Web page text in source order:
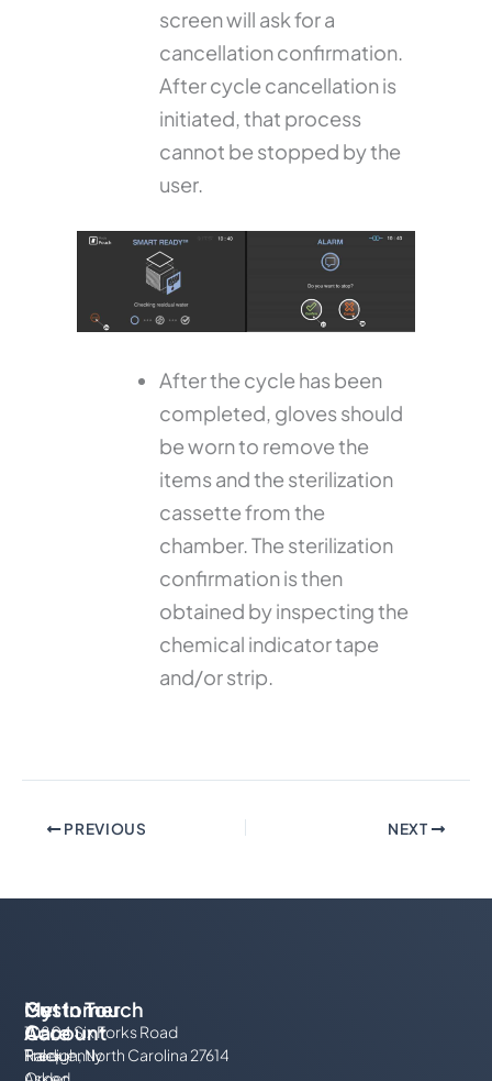
screen will ask for a
cancellation confirmation.
After cycle cancellation is
initiated, that process
cannot be stopped by the
user.
After the cycle has been
completed, gloves should
be worn to remove the
items and the sterilization
cassette from the
chamber. The sterilization
confirmation is then
obtained by inspecting the
chemical indicator tape
and/or strip.
PREVIOUS NEXT
My
Account
Track
Customer
Care
Frequently
Get In Touch
10804 Six Forks Road
Raleigh, North Carolina 27614